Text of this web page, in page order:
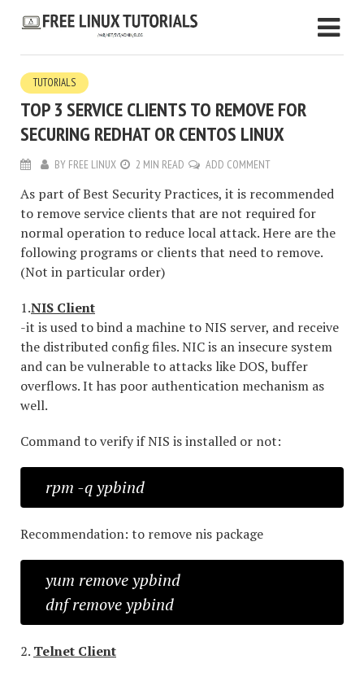
TUTORIALS
TOP 3 SERVICE CLIENTS TO REMOVE FOR
SECURING REDHAT OR CENTOS LINUX
BY FREE LINUX 2 MIN READ ADD COMMENT
As part of Best Security Practices, it is recommended
to remove service clients that are not required for
normal operation to reduce local attack. Here are the
following programs or clients that need to remove.
(Not in particular order)
1.NIS Client
-it is used to bind a machine to NIS server, and receive
the distributed config files. NIC is an insecure system
and can be vulnerable to attacks like DOS, buffer
overflows. It has poor authentication mechanism as
well.
Command to verify if NIS is installed or not:
rpm -q ypbind
Recommendation: to remove nis package
yum remove ypbind
dnf remove ypbind
2. Telnet Client